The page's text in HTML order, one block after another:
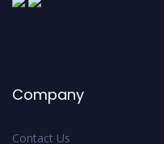
Company
Contact Us